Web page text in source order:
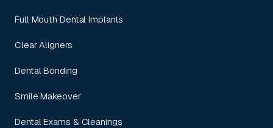
Full Mouth Dental Implants
Clear Aligners
Dental Bonding
Smile Makeover
Dental Exams & Cleanings